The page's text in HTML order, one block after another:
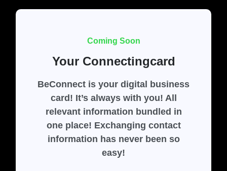
Coming Soon
Your Connectingcard
BeConnect is your digital business
card! It’s always with you! All
relevant information bundled in
one place! Exchanging contact
information has never been so
easy!